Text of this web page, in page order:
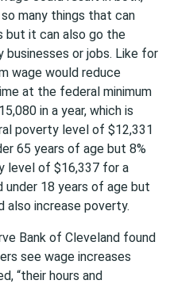
many things that can
but it can also go the
or jobs. Like for
wage would reduce
at the federal minimum
in a year, which is
poverty level of $12,331
65 years of age but 8%
level of $16,337 for a
18 years of age but
also increase poverty.
Bank of Cleveland found
see wage increases
“their hours and